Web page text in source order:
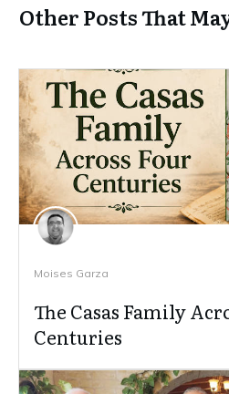
Other Posts That
Moises Garza
The Casas Family
Centuries